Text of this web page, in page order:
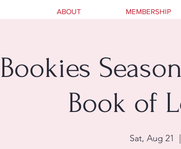
ABOUT MEMBERSHIP
Bookies
Book of
Sat, Aug 21